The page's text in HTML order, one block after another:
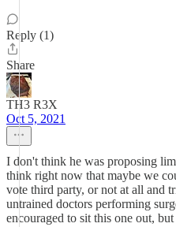
Reply (1)
Share
TH3 R3X
Oct 5, 2021
I don't think he was proposing
think right now that maybe we
vote third party, or not at all and
untrained doctors performing
encouraged to sit this one out,